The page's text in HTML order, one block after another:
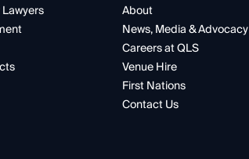
About
News, Media & Advocacy
Careers at QLS
Venue Hire
First Nations
Contact Us